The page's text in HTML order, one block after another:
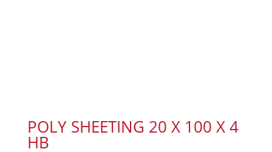
POLY SHEETING 20 X 100 X 4
HB